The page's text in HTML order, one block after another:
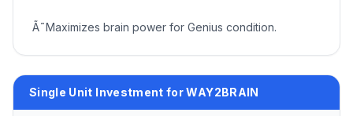
Ã˜Maximizes brain power for Genius condition.
Single Unit Investment for WAY2BRAIN